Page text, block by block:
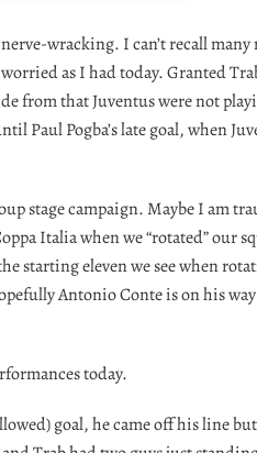
wracking. I can’t recall many
as I had today. Granted
from that Juventus were not
Paul Pogba’s late goal, when
stage campaign. Maybe I am
Italia when we “rotated” our
starting eleven we see when
Antonio Conte is on his
today.
goal, he came off his line